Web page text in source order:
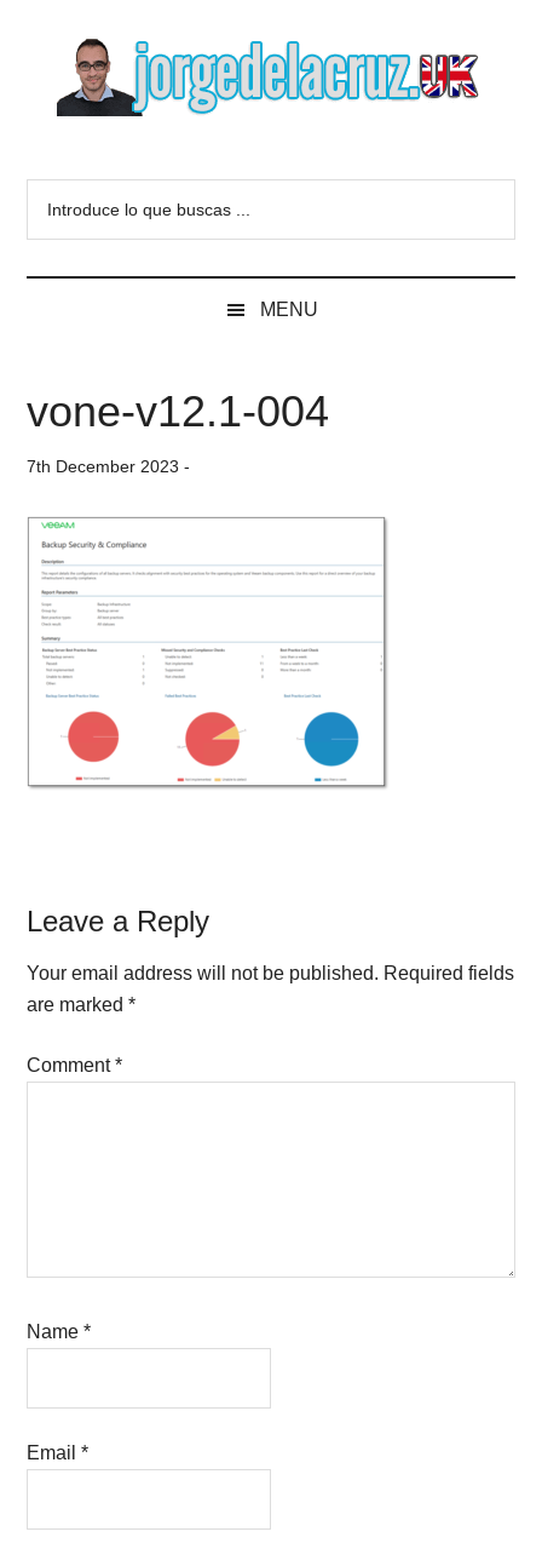
content
secondary
sidebar
Blog
of
de
la
Cruz
VMware,
Veeam,
MENU
vone-v12.1-004
7th December 2023 -
Reader
Interactions
Leave a Reply
Your email address will not be published. Required fields
are marked*
Comment*
Name*
Email*